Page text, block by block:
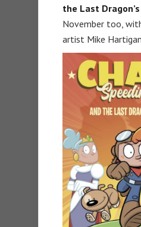
the Last
November too,
artist Mike